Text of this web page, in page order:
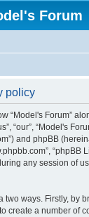
Forum
policy
“Model's Forum”
“our”, “Model's
and phpBB
“phpBB
any session of
ways. Firstly, by
create a number of